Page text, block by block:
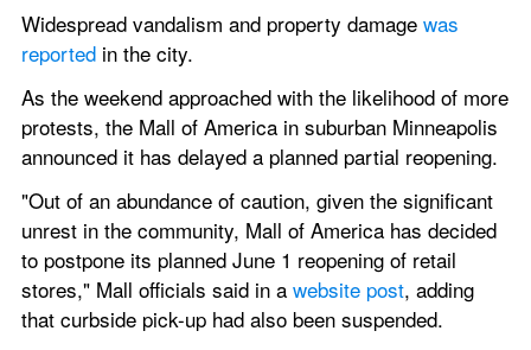
Widespread vandalism and property damage was
reported in the city.
As the weekend approached with the likelihood of more
protests, the Mall of America in suburban Minneapolis
announced it has delayed a planned partial reopening.
"Out of an abundance of caution, given the significant
unrest in the community, Mall of America has decided
to postpone its planned June 1 reopening of retail
stores," Mall officials said in a website post, adding
that curbside pick-up had also been suspended.